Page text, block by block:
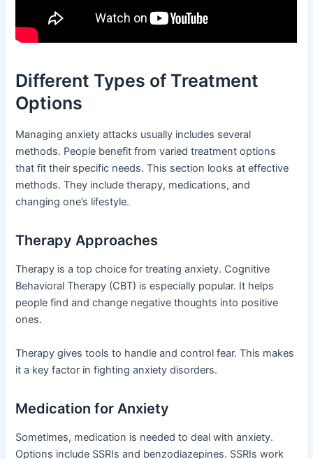
Different Types of Treatment
Options
Managing anxiety attacks usually includes several
methods. People benefit from varied treatment options
that fit their specific needs. This section looks at effective
methods. They include therapy, medications, and
changing one’s lifestyle.
Therapy Approaches
Therapy is a top choice for treating anxiety. Cognitive
Behavioral Therapy (CBT) is especially popular. It helps
people find and change negative thoughts into positive
ones.
Therapy gives tools to handle and control fear. This makes
it a key factor in fighting anxiety disorders.
Medication for Anxiety
Sometimes, medication is needed to deal with anxiety.
Options include SSRIs and benzodiazepines. SSRIs work